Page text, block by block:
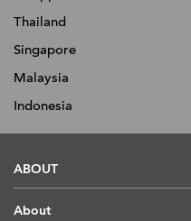
Thailand
Singapore
Malaysia
Indonesia
ABOUT
About